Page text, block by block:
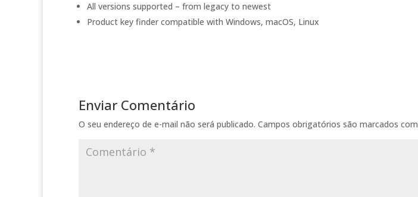
All versions supported – from legacy to newest
Product key finder compatible with Windows, macOS, Linux
Enviar Comentário
O seu endereço de e-mail não será publicado. Campos obrigatórios são marcados com